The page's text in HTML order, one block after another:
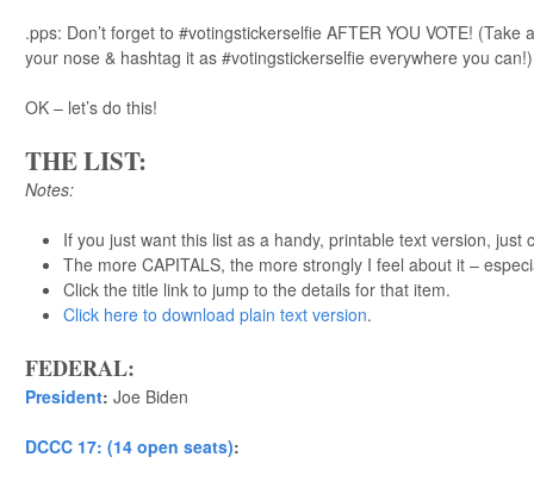
.pps: Don’t forget to #votingstickerselfie AFTER YOU VOTE!
your nose & hashtag it as #votingstickerselfie everywhere you can!)
OK – let’s do this!
THE LIST:
Notes:
If you just want this list as a handy, printable text version, just
The more CAPITALS, the more strongly I feel about it –
Click the title link to jump to the details for that item.
Click here to download plain text version.
FEDERAL:
President: Joe Biden
DCCC 17: (14 open seats):